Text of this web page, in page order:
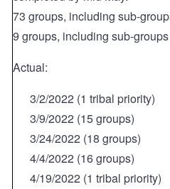
73 groups, including sub-
9 groups, including sub-
Actual:
3/2/2022 (1 tribal priority)
3/9/2022 (15 groups)
3/24/2022 (18 groups)
4/4/2022 (16 groups)
4/19/2022 (1 tribal priority)